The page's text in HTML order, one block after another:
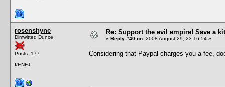
rosenshyne
Dimwitted Dunce
Posts: 177
I/ENFJ
Re: Support the evil empire! Save a
« Reply #40 on: 2008 August 29, 23:16:54 »
Considering that Paypal charges you a fee,